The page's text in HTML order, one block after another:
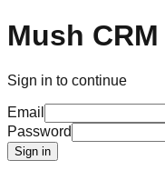
Mush CRM
Sign in to continue
Email
Password
Sign in